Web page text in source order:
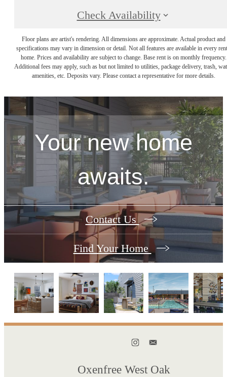
Check Availability
Floor plans are artist's rendering. All dimensions are approximate. Actual product and
specifications may vary in dimension or detail. Not all features are available in every
home. Prices and availability are subject to change. Base rent is on monthly frequency.
Additional fees may apply, such as but not limited to utilities, package delivery, trash,
amenities, etc. Deposits vary. Please contact a representative for more details.
Your new home
awaits.
Contact Us
Find Your Home
Oxenfree West Oak